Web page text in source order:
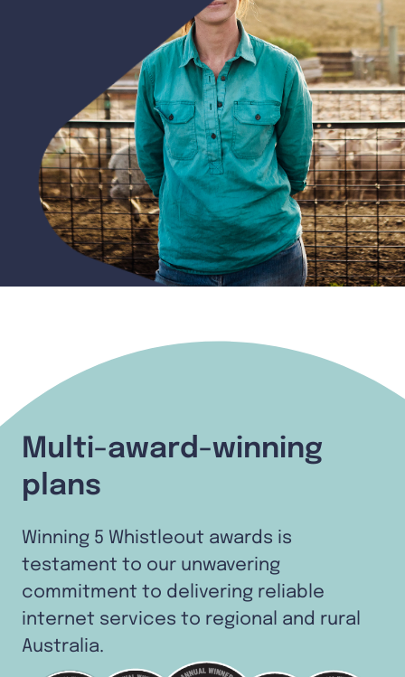
Multi-award-winning
plans
Winning 5 Whistleout awards is
testament to our unwavering
commitment to delivering reliable
internet services to regional and rural
Australia.